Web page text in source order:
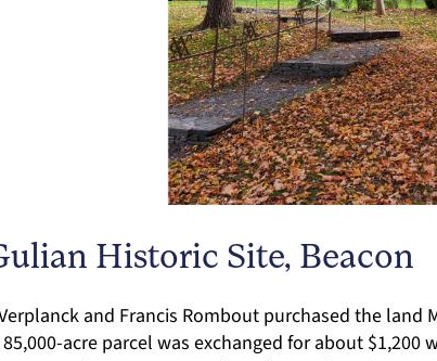
Historic Site, Beacon
and Francis Rombout purchased the
acre parcel was exchanged for about